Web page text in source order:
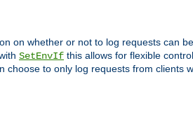
on whether or not to log requests can
SetEnvIf this allows for flexible
choose to only log requests from clients